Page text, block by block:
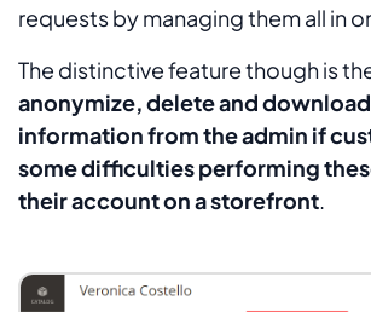
requests by managing them all in
The distinctive feature though is
anonymize, delete and
information from the admin if
some difficulties performing
their account on a storefront.